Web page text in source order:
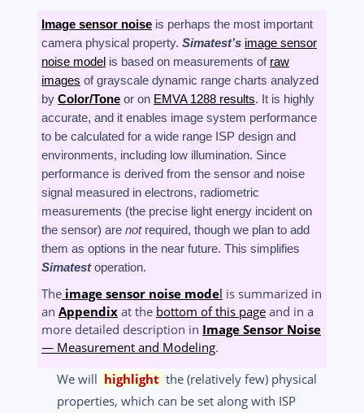
Image sensor noise is perhaps the most important
camera physical property. Simatest’s image sensor
noise model is based on measurements of raw
images of grayscale dynamic range charts analyzed
by Color/Tone or on EMVA 1288 results. It is highly
accurate, and it enables image system performance
to be calculated for a wide range ISP design and
environments, including low illumination. Since
performance is derived from the sensor and noise
signal measured in electrons, radiometric
measurements (the precise light energy incident on
the sensor) are notrequired, though we plan to add
them as options in the near future. This simplifies
Simatest operation.
The image sensor noise model is summarized in
an Appendix at the bottom of this page and in a
more detailed description in Image Sensor Noise
— Measurement and Modeling.
We will highlight the (relatively few) physical
properties, which can be set along with ISP